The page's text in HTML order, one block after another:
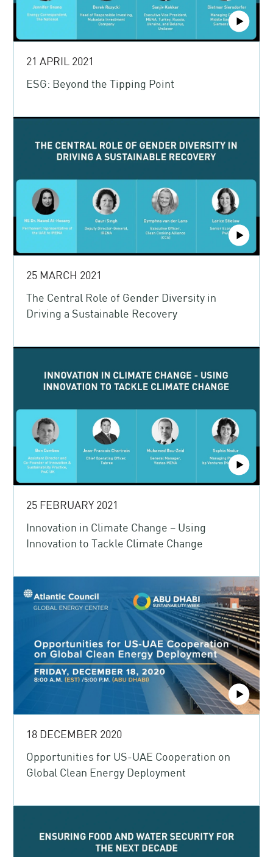
21 APRIL 2021
ESG: Beyond the Tipping Point
25 MARCH 2021
The Central Role of Gender Diversity in
Driving a Sustainable Recovery
25 FEBRUARY 2021
Innovation in Climate Change – Using
Innovation to Tackle Climate Change
18 DECEMBER 2020
Opportunities for US-UAE Cooperation on
Global Clean Energy Deployment